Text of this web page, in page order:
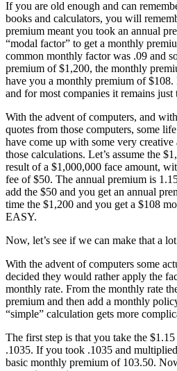
If you are old enough and can
books and calculators, you will
premium meant you took an annual
“modal factor” to get a monthly
common monthly factor was .09 and
premium of $1,200, the monthly
have you a monthly premium of $108.
and for most companies it remains just
With the advent of computers, and
quotes from those computers, some
have come up with some very
those calculations. Let’s assume the
result of a $1,000,000 face amount,
fee of $50. The annual premium is
add the $50 and you get an annual
time the $1,200 and you get a $108
EASY.
Now, let’s see if we can make that a
With the advent of computers some
decided they would rather apply the
monthly rate. From the monthly rate
premium and then add a monthly
“simple” calculation gets more
The first step is that you take the
.1035. If you took .1035 and
basic monthly premium of 103.50.